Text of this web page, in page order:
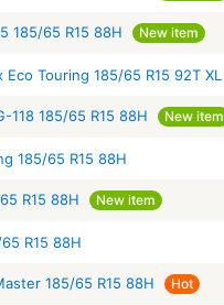
185/65 R15 88H New item
Touring 185/65 R15 92T XL
118 185/65 R15 88H New item
185/65 R15 88H
R15 88H New item
R15 88H
185/65 R15 88H Hot